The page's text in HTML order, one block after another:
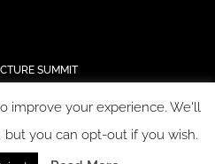
SUMMIT
improve your experience. We'll
you can opt-out if you wish.